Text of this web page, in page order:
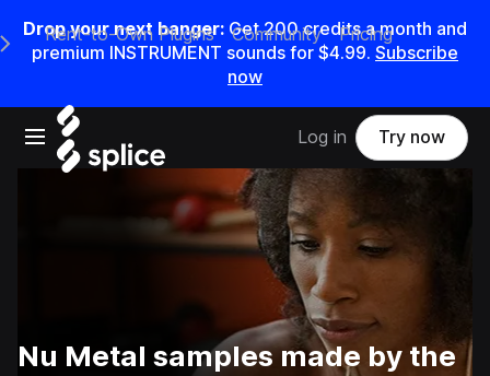
Drop your next banger: Get200credits amonth and
premium INSTRUMENT sounds for $4.99. Subscribe
now
Open main navigation
Main Navigation Menu
Rent-to-Own Plugins Community Pricing
Log in Try now
Nu Metal samples made by the